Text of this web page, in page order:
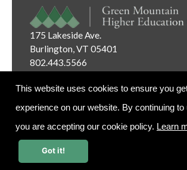
175 Lakeside Ave.
Burlington, VT 05401
802.443.5566
Website Editor Login
This website uses cookies to ensure you
experience on our website. By continuing to
you are accepting our cookie policy. Learn
Got it!